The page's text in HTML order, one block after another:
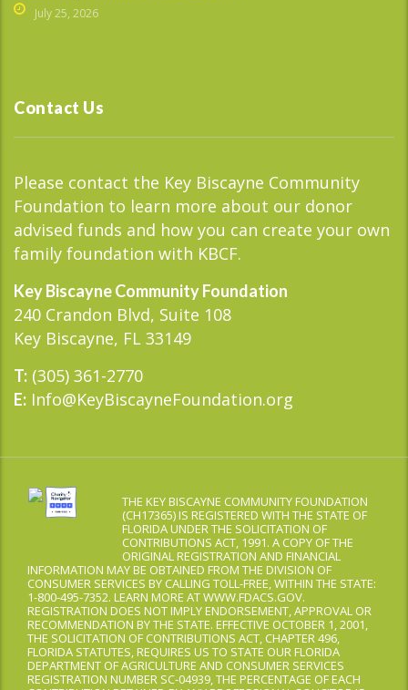
July 25, 2026
Contact Us
Please contact the Key Biscayne Community
Foundation to learn more about our donor
advised funds and how you can create your own
family foundation with KBCF.
Key Biscayne Community Foundation
240 Crandon Blvd, Suite 108
Key Biscayne, FL 33149
T: (305) 361-2770
E: Info@KeyBiscayneFoundation.org
THE KEY BISCAYNE COMMUNITY FOUNDATION
(CH17365) IS REGISTERED WITH THE STATE OF
FLORIDA UNDER THE SOLICITATION OF
CONTRIBUTIONS ACT, 1991. A COPY OF THE
ORIGINAL REGISTRATION AND FINANCIAL
INFORMATION MAY BE OBTAINED FROM THE DIVISION OF
CONSUMER SERVICES BY CALLING TOLL-FREE, WITHIN THE STATE:
1-800-495-7352. LEARN MORE AT WWW.FDACS.GOV.
REGISTRATION DOES NOT IMPLY ENDORSEMENT, APPROVAL OR
RECOMMENDATION BY THE STATE. EFFECTIVE OCTOBER 1, 2001,
THE SOLICITATION OF CONTRIBUTIONS ACT, CHAPTER 496,
FLORIDA STATUTES, REQUIRES US TO STATE OUR FLORIDA
DEPARTMENT OF AGRICULTURE AND CONSUMER SERVICES
REGISTRATION NUMBER SC-04939, THE PERCENTAGE OF EACH